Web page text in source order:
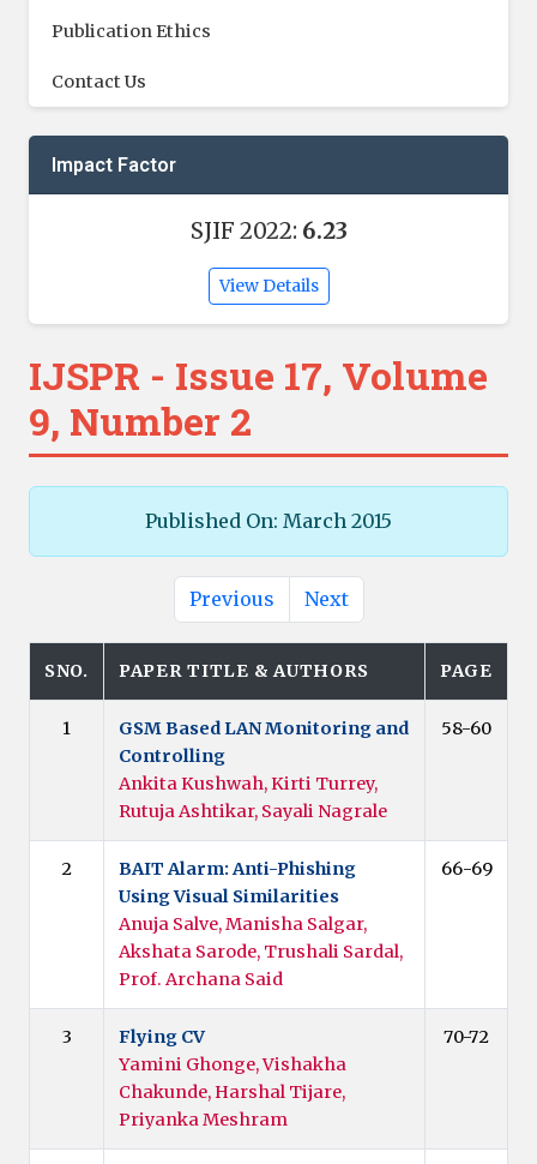
Publication Ethics
Contact Us
Impact Factor
SJIF 2022: 6.23
View Details
IJSPR - Issue 17, Volume
9, Number 2
Published On: March 2015
Previous Next
SNO. PAPER TITLE & AUTHORS PAGE
1
GSM Based LAN Monitoring and
Controlling
Ankita Kushwah, Kirti Turrey,
Rutuja Ashtikar, Sayali Nagrale
58-60
2
BAIT Alarm: Anti-Phishing
Using Visual Similarities
Anuja Salve, Manisha Salgar,
Akshata Sarode, Trushali Sardal,
Prof. Archana Said
66-69
3
Flying CV
Yamini Ghonge, Vishakha
Chakunde, Harshal Tijare,
Priyanka Meshram
70-72